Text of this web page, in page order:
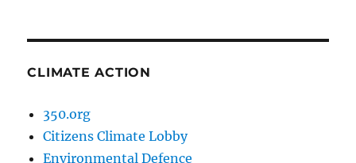
CLIMATE ACTION
350.org
Citizens Climate Lobby
Environmental Defence